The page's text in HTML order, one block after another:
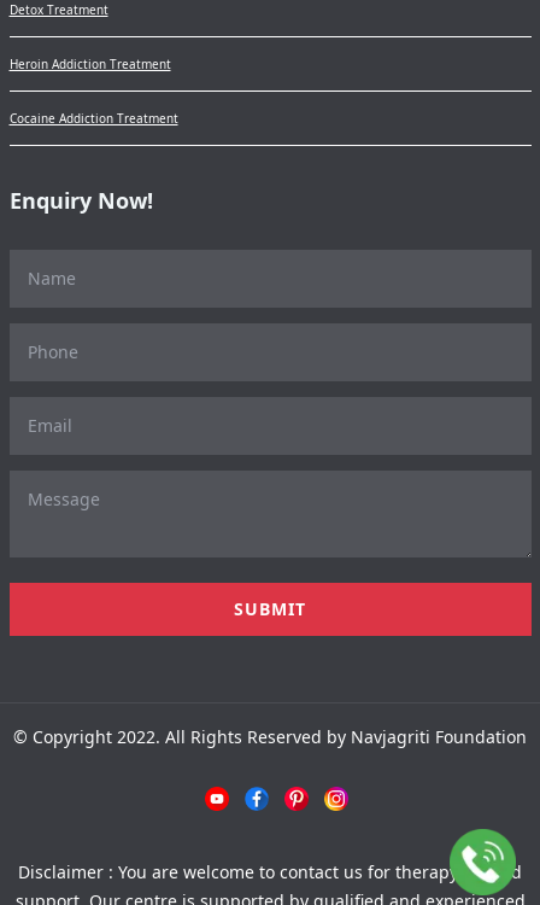
Detox Treatment
Heroin Addiction Treatment
Cocaine Addiction Treatment
Enquiry Now!
© Copyright 2022. All Rights Reserved by Navjagriti Foundation
Disclaimer : You are welcome to contact us for therapy-related